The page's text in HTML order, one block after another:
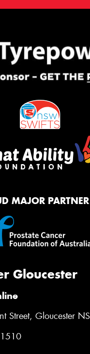
MAJOR
Gloucester
Street, Gloucester